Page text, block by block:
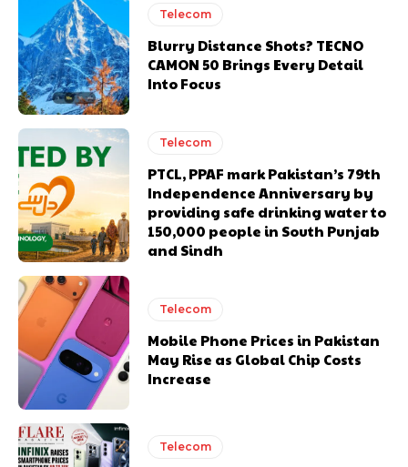
Telecom
Blurry Distance Shots? TECNO
CAMON 50 Brings Every Detail
Into Focus
Telecom
PTCL, PPAF mark Pakistan’s 79th
Independence Anniversary by
providing safe drinking water to
150,000 people in South Punjab
and Sindh
Telecom
Mobile Phone Prices in Pakistan
May Rise as Global Chip Costs
Increase
Telecom